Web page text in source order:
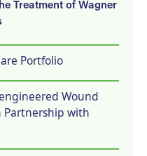
Treatment of Wagner
Portfolio
Wound
Partnership with